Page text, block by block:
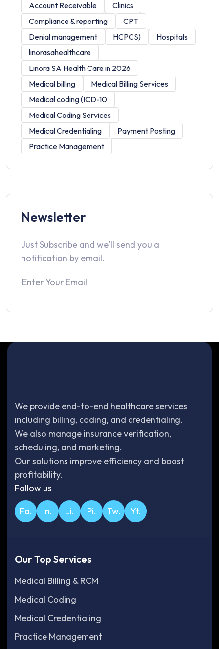
Account Receivable
Clinics
Compliance & reporting
CPT
Denial management
HCPCS)
Hospitals
linorasahealthcare
Linora SA Health Care in 2026
Medical billing
Medical Billing Services
Medical coding (ICD-10
Medical Coding Services
Medical Credentialing
Payment Posting
Practice Management
Newsletter
Just Subscribe and we'll send you a
notification by email.
We provide end-to-end healthcare services
including billing, coding, and credentialing.
We also manage insurance verification,
scheduling, and marketing.
Our solutions improve efficiency and boost
profitability.
Follow us
Fa. In. Li. Pi. Tw. Yt.
Our Top Services
Medical Billing & RCM
Medical Coding
Medical Credentialing
Practice Management